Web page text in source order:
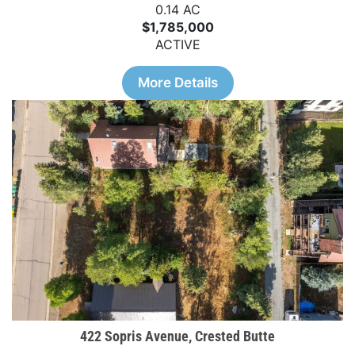
0.14 AC
$1,785,000
ACTIVE
More Details
422 Sopris Avenue, Crested Butte